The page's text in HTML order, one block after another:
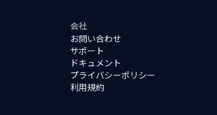
会社
お問い合わせ
サポート
ドキュメント
プライバシーポリシー
利用規約